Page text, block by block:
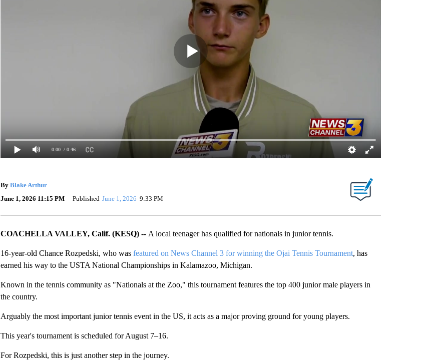
0:00 / 0:46
By Blake Arthur
June 1, 2026 11:15 PM
Published June 1, 2026 9:33 PM
COACHELLA VALLEY, Calif. (KESQ) -- A local teenager has qualified for nationals in junior tennis.
16-year-old Chance Rozpedski, who was featured on News Channel 3 for winning the Ojai Tennis Tournament, has
earned his way to the USTA National Championships in Kalamazoo, Michigan.
Known in the tennis community as "Nationals at the Zoo," this tournament features the top 400 junior male players in
the country.
Arguably the most important junior tennis event in the US, it acts as a major proving ground for young players.
This year's tournament is scheduled for August 7–16.
For Rozpedski, this is just another step in the journey.